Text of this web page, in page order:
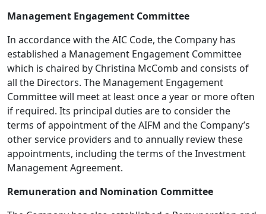
Management Engagement Committee
In accordance with the AIC Code, the Company has
established a Management Engagement Committee
which is chaired by Christina McComb and consists of
all the Directors. The Management Engagement
Committee will meet at least once a year or more often
if required. Its principal duties are to consider the
terms of appointment of the AIFM and the Company’s
other service providers and to annually review these
appointments, including the terms of the Investment
Management Agreement.
Remuneration and Nomination Committee